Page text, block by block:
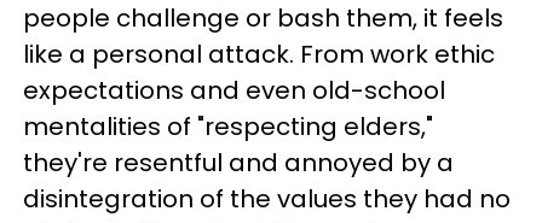
people challenge or bash them, it feels
like a personal attack. From work ethic
expectations and even old-school
mentalities of "respecting elders,"
they're resentful and annoyed by a
disintegration of the values they had no